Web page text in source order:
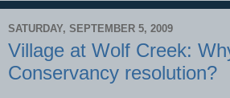
SATURDAY, SEPTEMBER 5, 2009
Village at Wolf Creek:
Conservancy resolution?